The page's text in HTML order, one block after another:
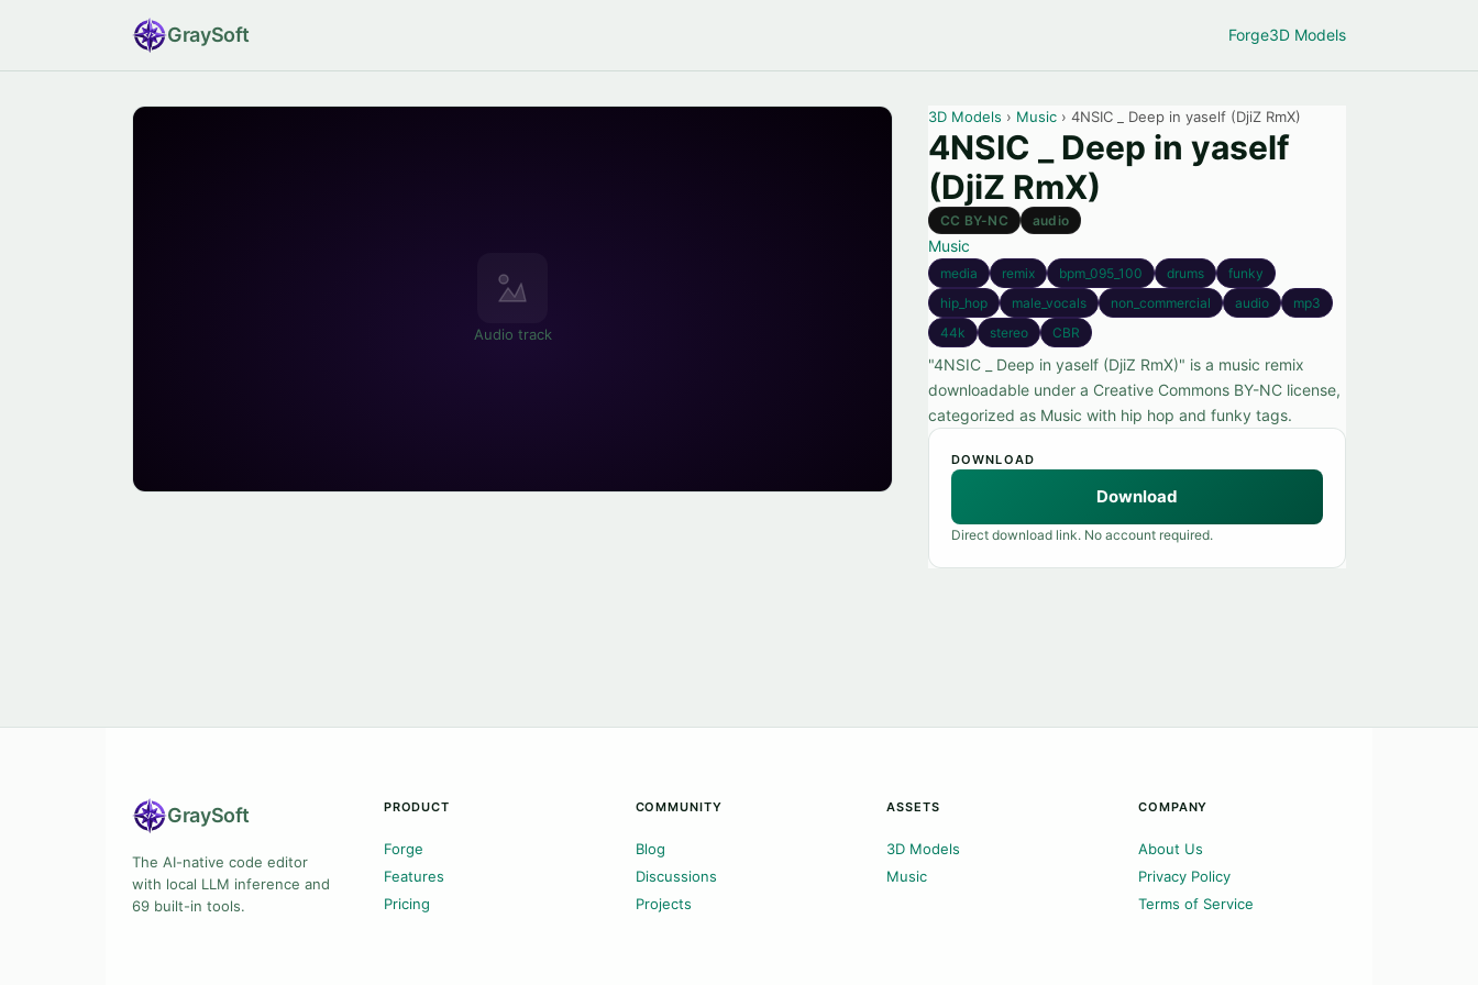
GraySoft Forge3D Models
Audio track
3D Models › Music › 4NSIC _ Deep in yaself (DjiZ RmX)
4NSIC _ Deep in yaself
(DjiZ RmX)
CC BY-NC audio
Music
media remix bpm_095_100 drums
funky
hip_hop
male_vocals non_commercial audio
mp3
44k
stereo CBR
"4NSIC _ Deep in yaself (DjiZ RmX)" is a music remix
downloadable under a Creative Commons BY-NC license,
categorized as Music with hip hop and funky tags.
DOWNLOAD
Download
Direct download link. No account required.
GraySoft
The AI-native code editor
with local LLM inference and
69 built-in tools.
PRODUCT
Forge
Features
Pricing
COMMUNITY
Blog
Discussions
Projects
ASSETS
3D Models
Music
COMPANY
About Us
Privacy Policy
Terms of Service